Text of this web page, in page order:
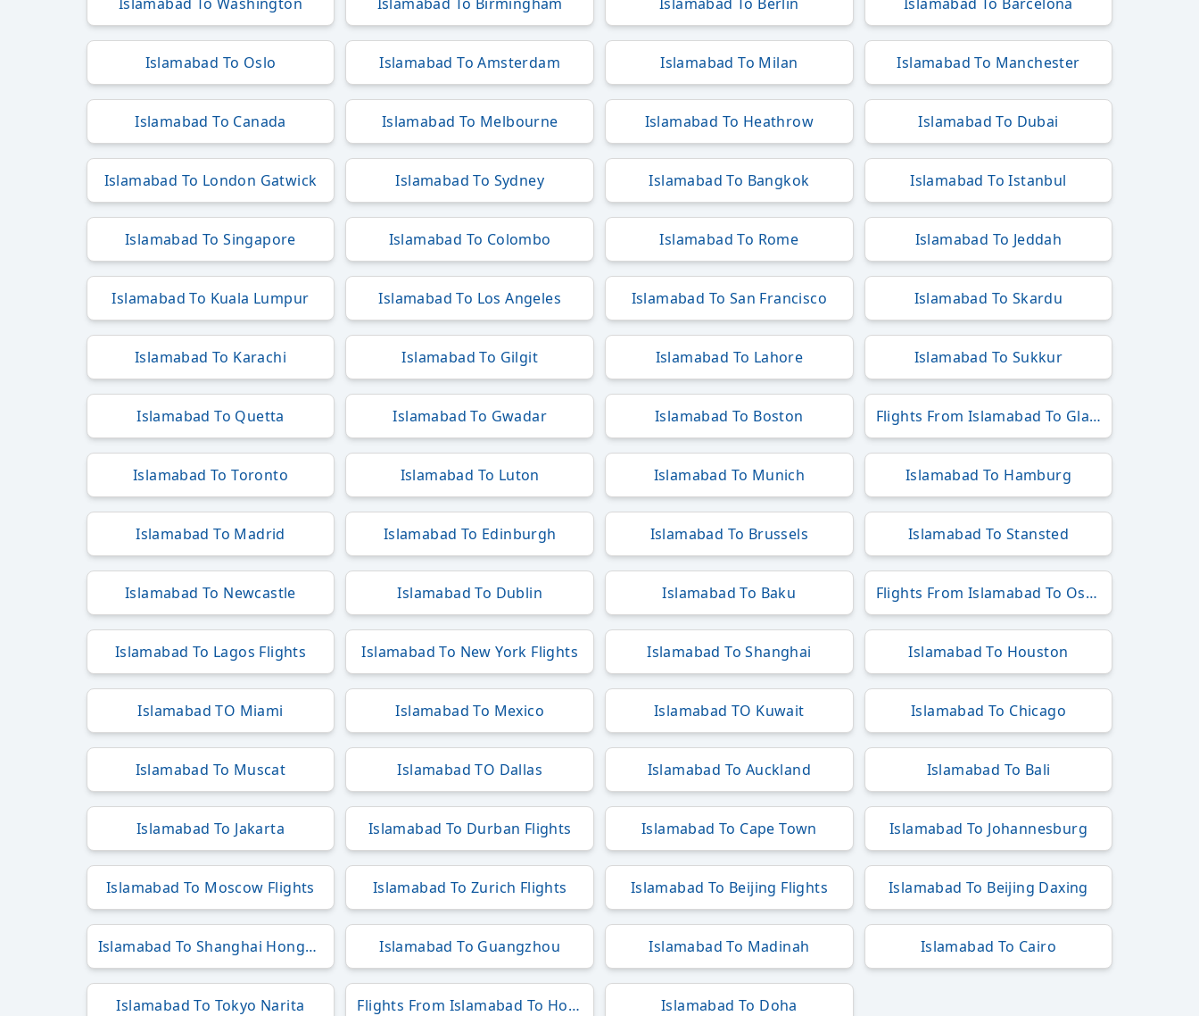
Islamabad To Oslo Islamabad To Amsterdam Islamabad To Milan Islamabad To Manchester
Islamabad To Canada Islamabad To Melbourne Islamabad To Heathrow Islamabad To Dubai
Islamabad To London Gatwick Islamabad To Sydney Islamabad To Bangkok Islamabad To Istanbul
Islamabad To Singapore Islamabad To Colombo Islamabad To Rome Islamabad To Jeddah
Islamabad To Kuala Lumpur Islamabad To Los Angeles Islamabad To San Francisco Islamabad To Skardu
Islamabad To Karachi Islamabad To Gilgit Islamabad To Lahore Islamabad To Sukkur
Islamabad To Quetta Islamabad To Gwadar Islamabad To Boston Flights From Islamabad To Glasgow
Islamabad To Toronto Islamabad To Luton Islamabad To Munich Islamabad To Hamburg
Islamabad To Madrid Islamabad To Edinburgh Islamabad To Brussels Islamabad To Stansted
Islamabad To Newcastle Islamabad To Dublin Islamabad To Baku Flights From Islamabad To Osaka
Islamabad To Lagos Flights Islamabad To New York Flights Islamabad To Shanghai Islamabad To Houston
Islamabad TO Miami Islamabad To Mexico Islamabad TO Kuwait Islamabad To Chicago
Islamabad To Muscat Islamabad TO Dallas Islamabad To Auckland Islamabad To Bali
Islamabad To Jakarta Islamabad To Durban Flights Islamabad To Cape Town Islamabad To Johannesburg
Islamabad To Moscow Flights Islamabad To Zurich Flights Islamabad To Beijing Flights Islamabad To Beijing Daxing
Islamabad To Shanghai Hongqiao Islamabad To Guangzhou Islamabad To Madinah Islamabad To Cairo
Islamabad To Tokyo Narita Flights From Islamabad To Hong Kong Islamabad To Doha